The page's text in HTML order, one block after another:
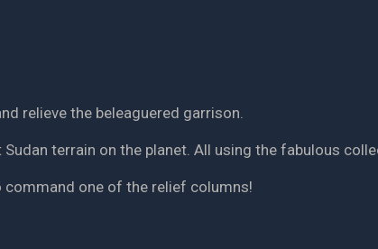
relieve the beleaguered garrison.
terrain on the planet. All using the fabulous
one of the relief columns!